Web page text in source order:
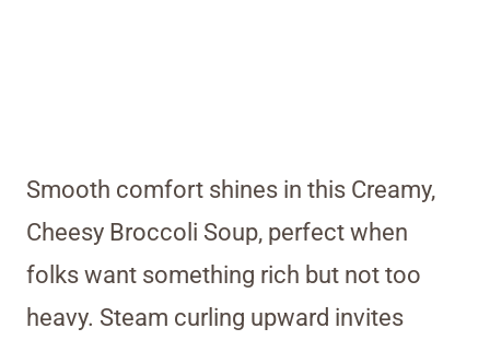
Smooth comfort shines in this Creamy,
Cheesy Broccoli Soup, perfect when
folks want something rich but not too
heavy. Steam curling upward invites